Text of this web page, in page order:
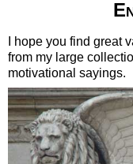
I hope you find great
from my large
motivational sayings.